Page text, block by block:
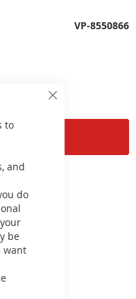
Close
Bar
to
and
do
be
want
VP-8550866